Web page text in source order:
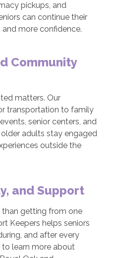
pickups, and
can continue their
more confidence.
Community
matters. Our
transportation to family
senior centers, and
adults stay engaged
outside the
and Support
than getting from one
Keepers helps seniors
and after every
learn more about